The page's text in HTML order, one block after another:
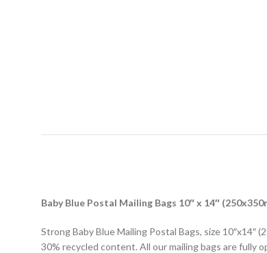
Baby Blue Postal Mailing Bags 10″ x 14″
Strong Baby Blue Mailing Postal Bags, size 10″x14″
30% recycled content. All our mailing bags are fully